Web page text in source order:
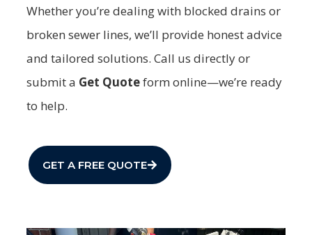
Whether you’re dealing with blocked drains or
broken sewer lines, we’ll provide honest advice
and tailored solutions. Call us directly or
submit a Get Quoteform online—we’re ready
to help.
GET A FREE QUOTE